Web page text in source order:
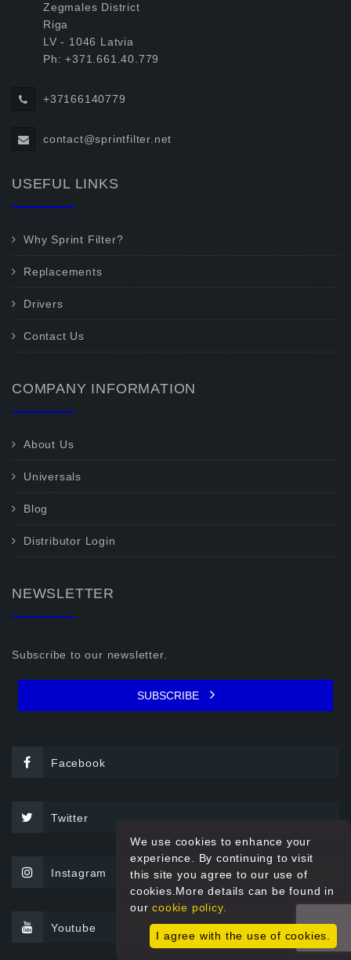
Zegmales District
Riga
LV - 1046 Latvia
Ph: +371.661.40.779
+37166140779
contact@sprintfilter.net
USEFUL LINKS
Why Sprint Filter?
Replacements
Drivers
Contact Us
COMPANY INFORMATION
About Us
Universals
Blog
Distributor Login
NEWSLETTER
Subscribe to our newsletter.
SUBSCRIBE
Facebook
Twitter
Instagram
Youtube
We use cookies to enhance your
experience. By continuing to visit
this site you agree to our use of
cookies.More details can be found in
ourcookie policy.
I agree with the use of cookies.